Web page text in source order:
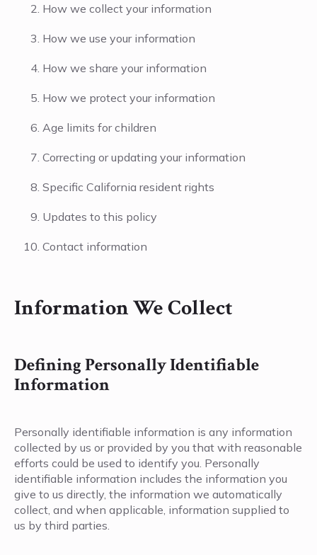
How we collect your information
How we use your information
How we share your information
How we protect your information
Age limits for children
Correcting or updating your information
Specific California resident rights
Updates to this policy
Contact information
Information We Collect
Defining Personally Identifiable
Information
Personally identifiable information is any information
collected by us or provided by you that with reasonable
efforts could be used to identify you. Personally
identifiable information includes the information you
give to us directly, the information we automatically
collect, and when applicable, information supplied to
us by third parties.